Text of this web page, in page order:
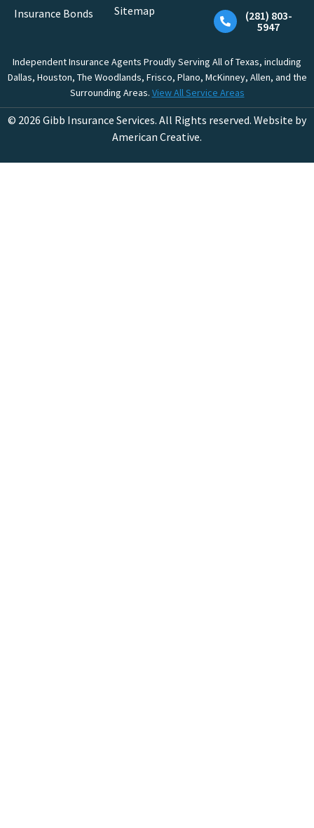
Insurance Bonds
Sitemap
(281) 803-
5947
Independent Insurance Agents Proudly Serving All of Texas, including
Dallas, Houston, The Woodlands, Frisco, Plano, McKinney, Allen, and the
Surrounding Areas. View All Service Areas
© 2026 Gibb Insurance Services. All Rights reserved. Website by
American Creative.